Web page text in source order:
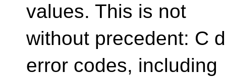
values. This is not
without precedent: C
error codes, including